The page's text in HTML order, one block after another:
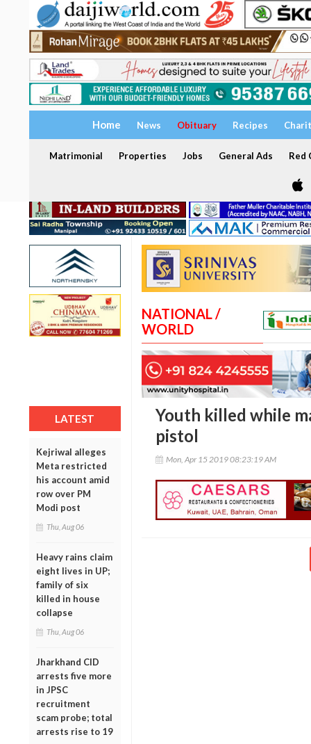
Home News Obituary Recipes
Matrimonial Properties Jobs General Ads Red
LATEST
Kejriwal alleges
Meta restricted
his account amid
row over PM
Modi post
Thu, Aug 06
Heavy rains claim
eight lives in UP;
family of six
killed in house
collapse
Thu, Aug 06
Jharkhand CID
arrests five more
in JPSC
recruitment
scam probe; total
arrests rise to 19
NATIONAL /
WORLD
Youth killed while
pistol
Mon, Apr 15 2019 08:23:19 AM